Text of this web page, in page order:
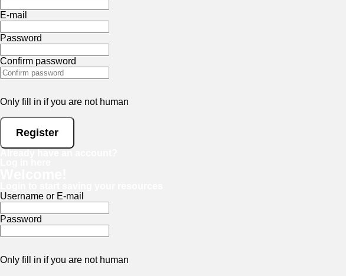
E-mail
Password
Confirm password
Only fill in if you are not human
Username or E-mail
Password
Only fill in if you are not human